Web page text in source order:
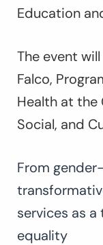
Education
The event
Falco,
Health at the
Social, and
From
services as
equality